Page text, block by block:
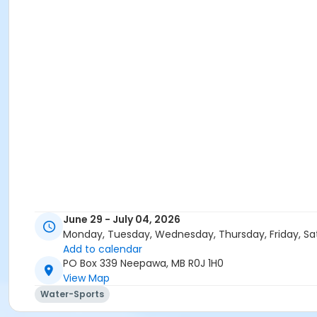
June 29 - July 04, 2026
Monday, Tuesday, Wednesday, Thursday, Friday,
Add to calendar
PO Box 339 Neepawa, MB R0J 1H0
View Map
Water-Sports